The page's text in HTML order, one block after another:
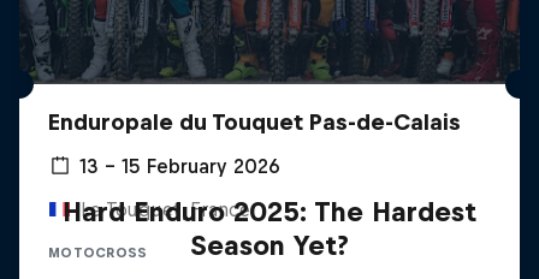
Enduropale du Touquet Pas-de-Calais
13 – 15 February 2026
Le Touquet, France
MOTOCROSS
Hard Enduro 2025: The Hardest
Season Yet?